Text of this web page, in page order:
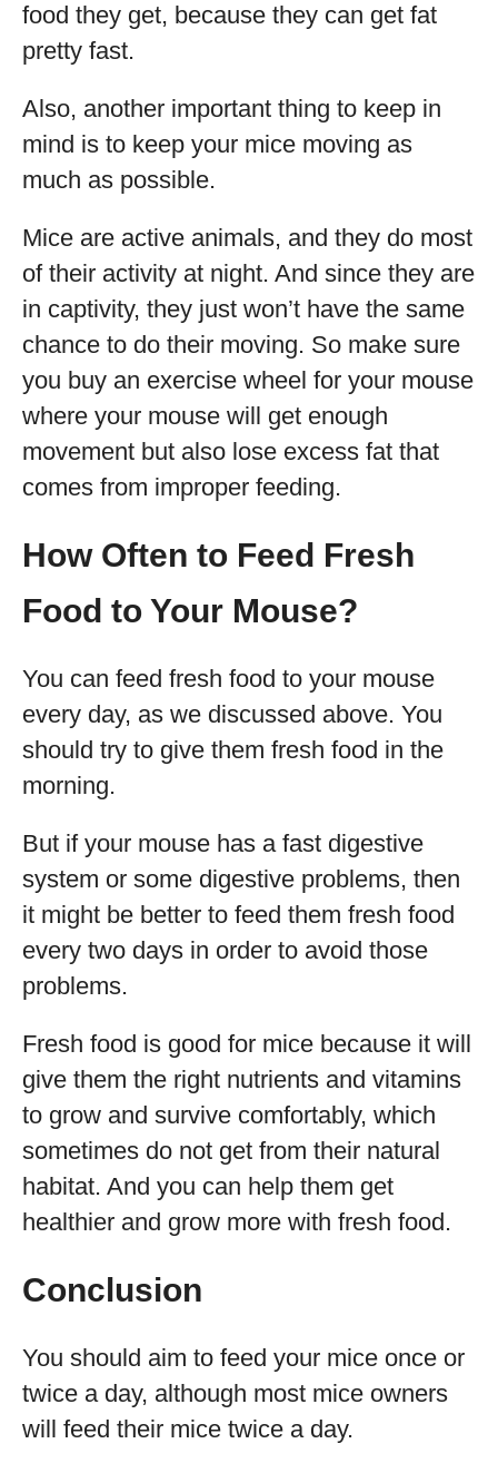
food they get, because they can get fat
pretty fast.
Also, another important thing to keep in
mind is to keep your mice moving as
much as possible.
Mice are active animals, and they do most
of their activity at night. And since they are
in captivity, they just won’t have the same
chance to do their moving. So make sure
you buy an exercise wheel for your mouse
where your mouse will get enough
movement but also lose excess fat that
comes from improper feeding.
How Often to Feed Fresh
Food to Your Mouse?
You can feed fresh food to your mouse
every day, as we discussed above. You
should try to give them fresh food in the
morning.
But if your mouse has a fast digestive
system or some digestive problems, then
it might be better to feed them fresh food
every two days in order to avoid those
problems.
Fresh food is good for mice because it will
give them the right nutrients and vitamins
to grow and survive comfortably, which
sometimes do not get from their natural
habitat. And you can help them get
healthier and grow more with fresh food.
Conclusion
You should aim to feed your mice once or
twice a day, although most mice owners
will feed their mice twice a day.